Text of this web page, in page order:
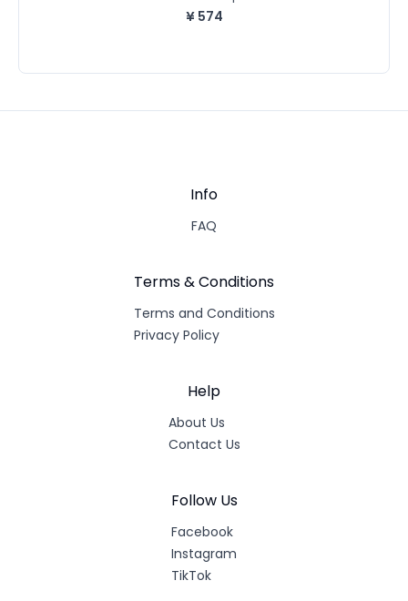
¥ 574
Info
FAQ
Terms & Conditions
Terms and Conditions
Privacy Policy
Help
About Us
Contact Us
Follow Us
Facebook
Instagram
TikTok